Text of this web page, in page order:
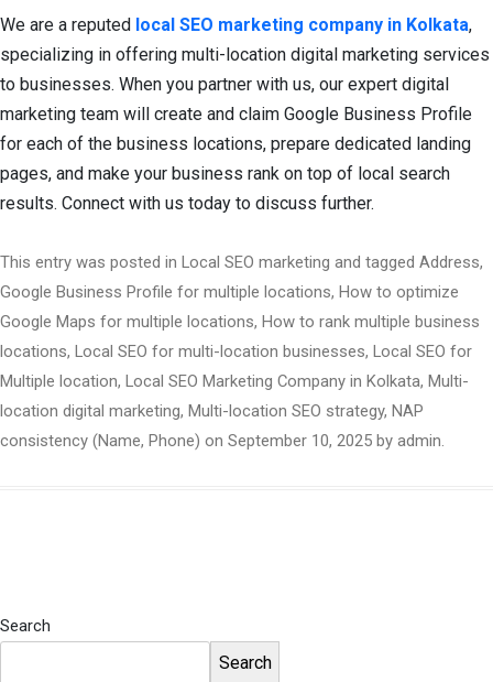
We are a reputed local SEO marketing company in Kolkata,
specializing in offering multi-location digital marketing services
to businesses. When you partner with us, our expert digital
marketing team will create and claim Google Business Profile
for each of the business locations, prepare dedicated landing
pages, and make your business rank on top of local search
results. Connect with us today to discuss further.
This entry was posted in Local SEO marketing and tagged Address,
Google Business Profile for multiple locations, How to optimize
Google Maps for multiple locations, How to rank multiple business
locations, Local SEO for multi-location businesses, Local SEO for
Multiple location, Local SEO Marketing Company in Kolkata, Multi-
location digital marketing, Multi-location SEO strategy, NAP
consistency (Name, Phone) on September 10, 2025 by admin.
Search
Search